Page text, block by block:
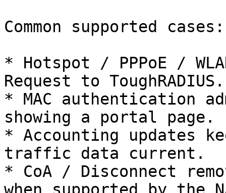
Common supported cases:
* Hotspot / PPPoE /
Request to ToughRADIUS.
* MAC authentication
showing a portal page.
* Accounting updates
traffic data current.
* CoA / Disconnect